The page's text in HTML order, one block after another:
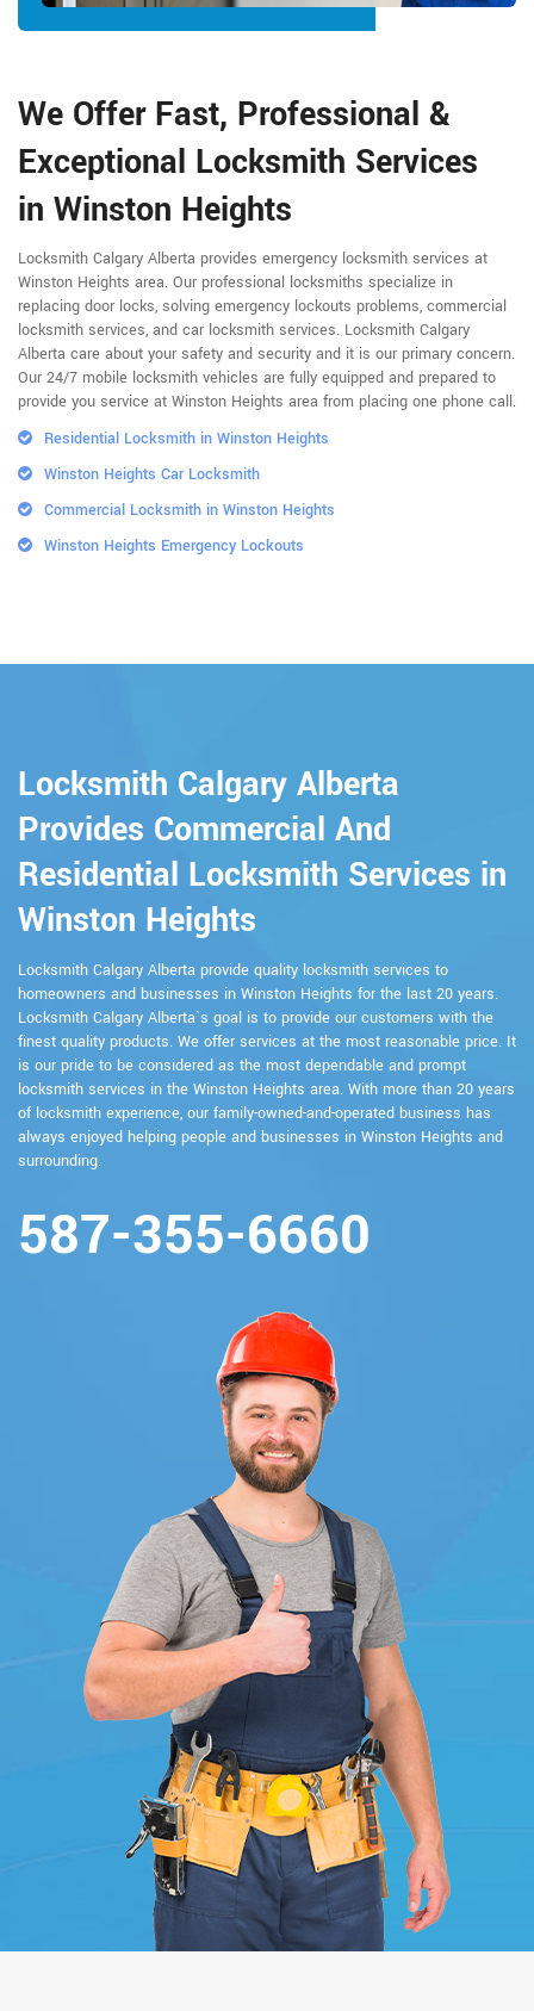
We Offer Fast, Professional &
Exceptional Locksmith Services
in Winston Heights
Locksmith Calgary Alberta provides emergency locksmith services at
Winston Heights area. Our professional locksmiths specialize in
replacing door locks, solving emergency lockouts problems, commercial
locksmith services, and car locksmith services. Locksmith Calgary
Alberta care about your safety and security and it is our primary concern.
Our 24/7 mobile locksmith vehicles are fully equipped and prepared to
provide you service at Winston Heights area from placing one phone call.
Residential Locksmith in Winston Heights
Winston Heights Car Locksmith
Commercial Locksmith in Winston Heights
Winston Heights Emergency Lockouts
Locksmith Calgary Alberta
Provides Commercial And
Residential Locksmith Services in
Winston Heights
Locksmith Calgary Alberta provide quality locksmith services to
homeowners and businesses in Winston Heights for the last 20 years.
Locksmith Calgary Alberta`s goal is to provide our customers with the
finest quality products. We offer services at the most reasonable price. It
is our pride to be considered as the most dependable and prompt
locksmith services in the Winston Heights area. With more than 20 years
of locksmith experience, our family-owned-and-operated business has
always enjoyed helping people and businesses in Winston Heights and
surrounding.
587-355-6660